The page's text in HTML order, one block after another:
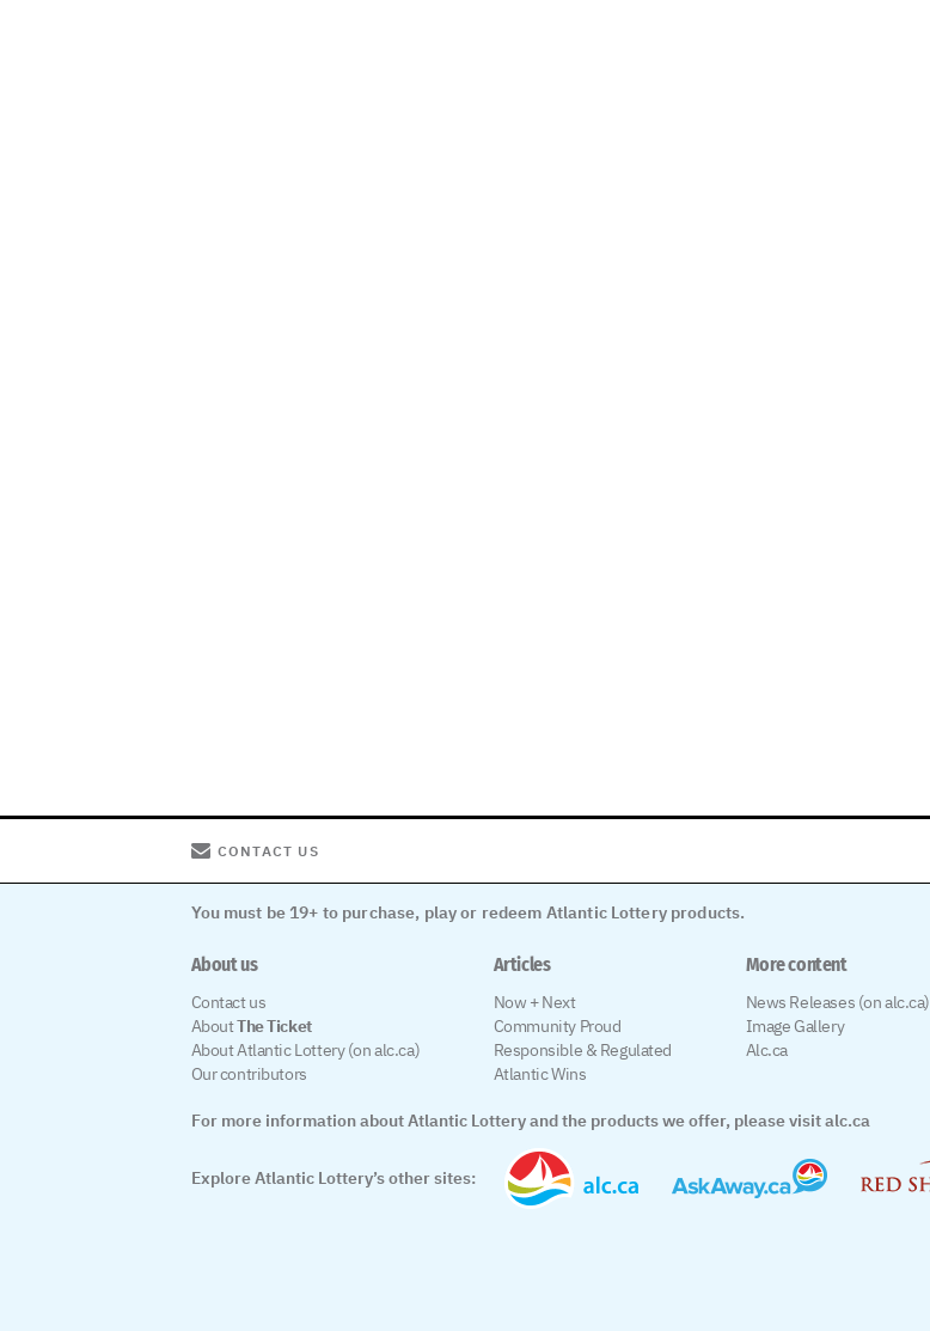
CONTACT US
You must be 19+ to purchase, play or redeem Atlantic Lottery products.
About us
Contact us
AboutThe Ticket
About Atlantic Lottery (on alc.ca)
Our contributors
Articles
Now + Next
Community Proud
Responsible & Regulated
Atlantic Wins
More content
News Releases (on alc.ca)
Image Gallery
Alc.ca
For more information about Atlantic Lottery and the products we offer, please visit alc.ca
Explore Atlantic Lottery’s other sites: